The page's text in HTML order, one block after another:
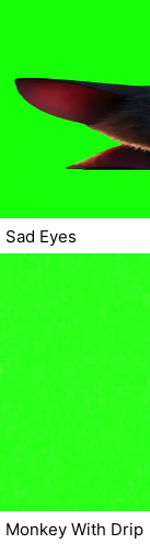
Sad Eyes
Monkey With Drip